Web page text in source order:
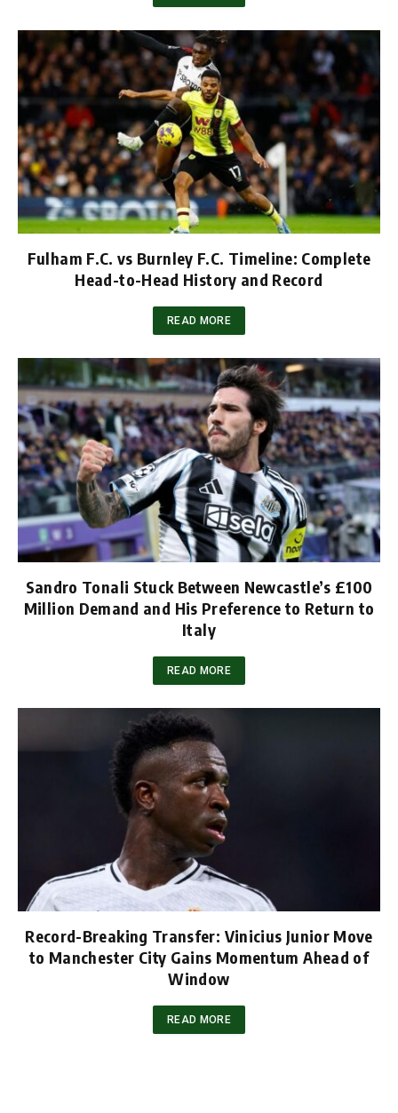
Fulham F.C. vs Burnley F.C. Timeline: Complete
Head-to-Head History and Record
READ MORE
Sandro Tonali Stuck Between Newcastle’s £100
Million Demand and His Preference to Return to
Italy
READ MORE
Record-Breaking Transfer: Vinicius Junior Move
to Manchester City Gains Momentum Ahead of
Window
READ MORE